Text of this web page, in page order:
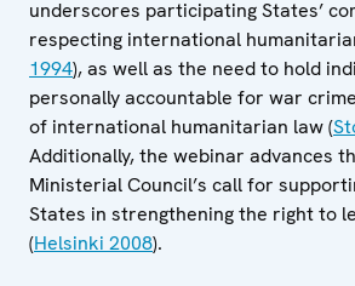
underscores participating States’
respecting international
1994), as well as the need to hold
personally accountable for war
of international humanitarian law (
Additionally, the webinar advances
Ministerial Council’s call for
States in strengthening the right to
(Helsinki 2008).